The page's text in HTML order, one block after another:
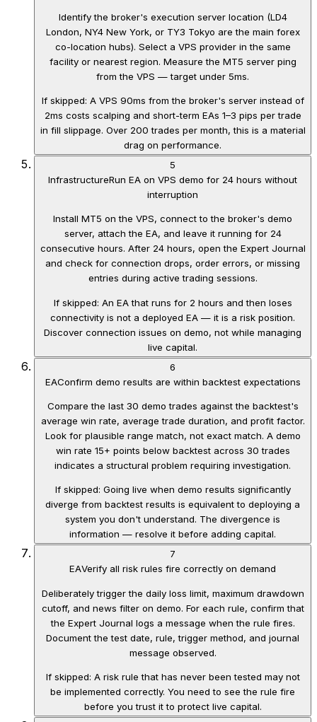
Identify the broker's execution server location (LD4
London, NY4 New York, or TY3 Tokyo are the main forex
co-location hubs). Select a VPS provider in the same
facility or nearest region. Measure the MT5 server ping
from the VPS — target under 5ms.
If skipped: A VPS 90ms from the broker's server instead of
2ms costs scalping and short-term EAs 1–3 pips per trade
in fill slippage. Over 200 trades per month, this is a material
drag on performance.
5
InfrastructureRun EA on VPS demo for 24 hours without
interruption
Install MT5 on the VPS, connect to the broker's demo
server, attach the EA, and leave it running for 24
consecutive hours. After 24 hours, open the Expert Journal
and check for connection drops, order errors, or missing
entries during active trading sessions.
If skipped: An EA that runs for 2 hours and then loses
connectivity is not a deployed EA — it is a risk position.
Discover connection issues on demo, not while managing
live capital.
6
EAConfirm demo results are within backtest expectations
Compare the last 30 demo trades against the backtest's
average win rate, average trade duration, and profit factor.
Look for plausible range match, not exact match. A demo
win rate 15+ points below backtest across 30 trades
indicates a structural problem requiring investigation.
If skipped: Going live when demo results significantly
diverge from backtest results is equivalent to deploying a
system you don't understand. The divergence is
information — resolve it before adding capital.
7
EAVerify all risk rules fire correctly on demand
Deliberately trigger the daily loss limit, maximum drawdown
cutoff, and news filter on demo. For each rule, confirm that
the Expert Journal logs a message when the rule fires.
Document the test date, rule, trigger method, and journal
message observed.
If skipped: A risk rule that has never been tested may not
be implemented correctly. You need to see the rule fire
before you trust it to protect live capital.